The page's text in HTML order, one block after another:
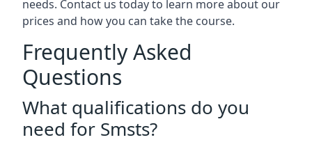
needs. Contact us today to learn more about our
prices and how you can take the course.
Frequently Asked
Questions
What qualifications do you
need for Smsts?